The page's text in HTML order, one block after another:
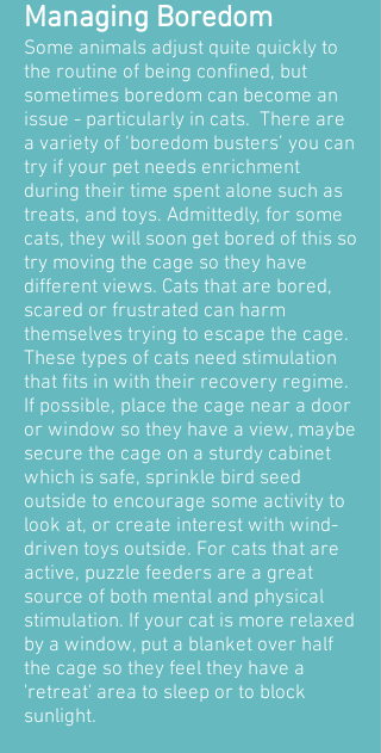
Managing Boredom
Some animals adjust quite quickly to
the routine of being confined, but
sometimes boredom can become an
issue - particularly in cats. There are
a variety of ‘boredom busters’ you can
try if your pet needs enrichment
during their time spent alone such as
treats, and toys. Admittedly, for some
cats, they will soon get bored of this so
try moving the cage so they have
different views. Cats that are bored,
scared or frustrated can harm
themselves trying to escape the cage.
These types of cats need stimulation
that fits in with their recovery regime.
If possible, place the cage near a door
or window so they have a view, maybe
secure the cage on a sturdy cabinet
which is safe, sprinkle bird seed
outside to encourage some activity to
look at, or create interest with wind-
driven toys outside. For cats that are
active, puzzle feeders are a great
source of both mental and physical
stimulation. If your cat is more relaxed
by a window, put a blanket over half
the cage so they feel they have a
'retreat' area to sleep or to block
sunlight.